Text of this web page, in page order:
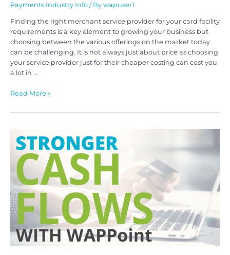
Payments Industry Info / By wapuser1
Finding the right merchant service provider for your card facility
requirements is a key element to growing your business but
choosing between the various offerings on the market today
can be challenging. It is not always just about price as choosing
your service provider just for their cheaper costing can cost you
a lot in …
Read More »